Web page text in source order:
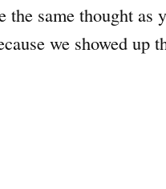
same thought as
we showed up